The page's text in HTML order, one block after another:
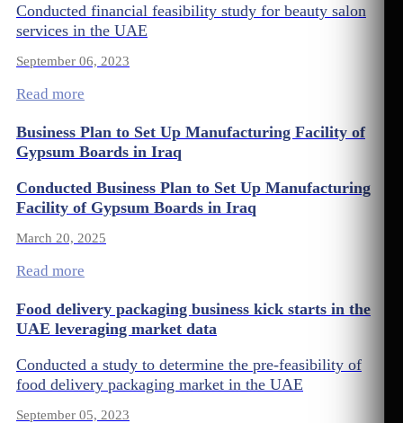
Conducted financial feasibility study for beauty salon
services in the UAE
September 06, 2023
Read more
Business Plan to Set Up Manufacturing Facility of
Gypsum Boards in Iraq
Conducted Business Plan to Set Up Manufacturing
Facility of Gypsum Boards in Iraq
March 20, 2025
Read more
Food delivery packaging business kick starts in the
UAE leveraging market data
Conducted a study to determine the pre-feasibility of
food delivery packaging market in the UAE
September 05, 2023